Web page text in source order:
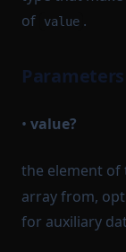
of
value .
Parameters
• value?
the element of
array from,
for auxiliary